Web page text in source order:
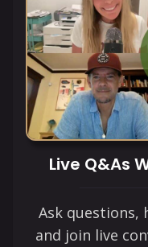
Live Q&As
Ask questions,
and join live